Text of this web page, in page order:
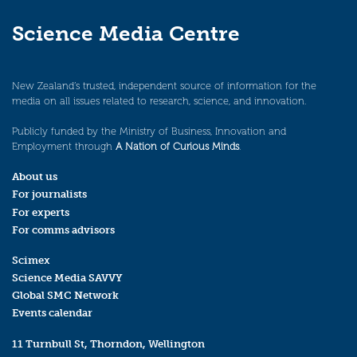
Science Media Centre
New Zealand’s trusted, independent source of information for the
media on all issues related to research, science, and innovation.
Publicly funded by the Ministry of Business, Innovation and
Employment through A Nation of Curious Minds.
About us
For journalists
For experts
For comms advisors
Scimex
Science Media SAVVY
Global SMC Network
Events calendar
11 Turnbull St, Thorndon, Wellington